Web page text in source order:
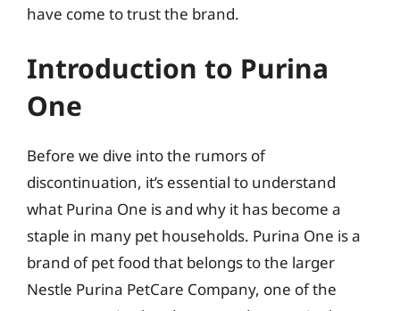
have come to trust the brand.
Introduction to Purina
One
Before we dive into the rumors of
discontinuation, it’s essential to understand
what Purina One is and why it has become a
staple in many pet households. Purina One is a
brand of pet food that belongs to the larger
Nestle Purina PetCare Company, one of the